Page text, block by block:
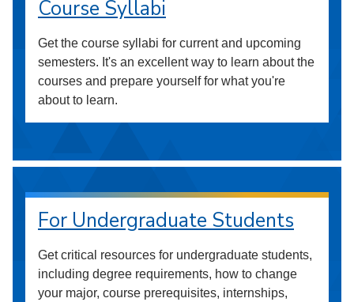
Course Syllabi
Get the course syllabi for current and upcoming
semesters. It's an excellent way to learn about the
courses and prepare yourself for what you're
about to learn.
For Undergraduate Students
Get critical resources for undergraduate students,
including degree requirements, how to change
your major, course prerequisites, internships,